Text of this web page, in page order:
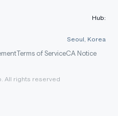
Hub:
Seoul, Korea
Terms of ServiceCA Notice
All rights reserved